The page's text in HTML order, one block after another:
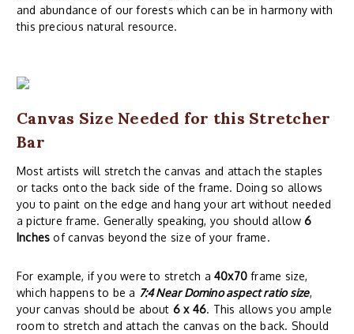
and abundance of our forests which can be in harmony with
this precious natural resource.
Canvas Size Needed for this Stretcher
Bar
Most artists will stretch the canvas and attach the staples
or tacks onto the back side of the frame. Doing so allows
you to paint on the edge and hang your art without needed
a picture frame. Generally speaking, you should allow6
Inches of canvas beyond the size of your frame.
For example, if you were to stretch a 40x70 frame size,
which happens to be a 7:4 Near Domino aspect ratio size,
your canvas should be about 6 x 46. This allows you ample
room to stretch and attach the canvas on the back. Should